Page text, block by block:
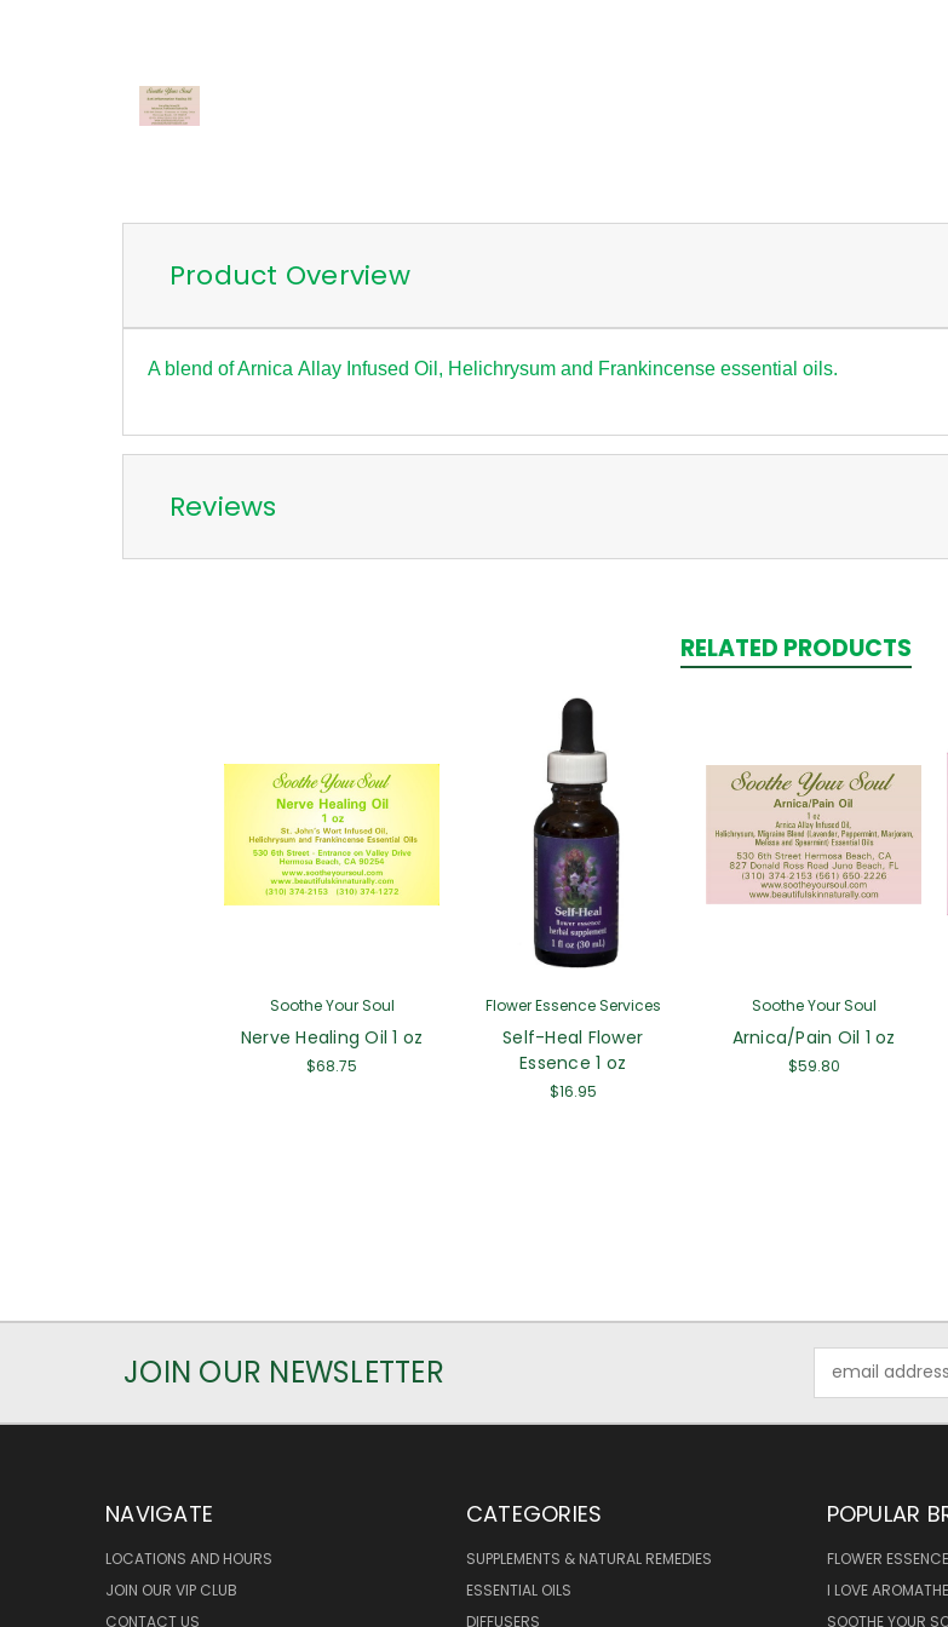
Product Overview
A blend of Arnica Allay Infused Oil, Helichrysum and Frankincense essential oils.
Reviews
RELATED PRODUCTS
Soothe Your Soul
Nerve Healing Oil 1 oz
$68.75
Flower Essence Services
Self-Heal Flower
Essence 1 oz
$16.95
Soothe Your Soul
Arnica/Pain Oil 1 oz
$59.80
JOIN OUR NEWSLETTER
Address
NAVIGATE
LOCATIONS AND HOURS
JOIN OUR VIP CLUB
CONTACT US
CATEGORIES
SUPPLEMENTS & NATURAL REMEDIES
ESSENTIAL OILS
DIFFUSERS
POPULAR
FLOWER
I LOVE
SOOTHE YOUR